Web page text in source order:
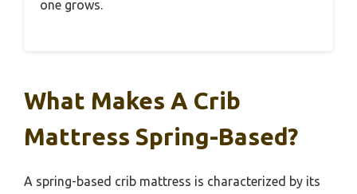
one grows.
What Makes A Crib
Mattress Spring-Based?
A spring-based crib mattress is characterized by its